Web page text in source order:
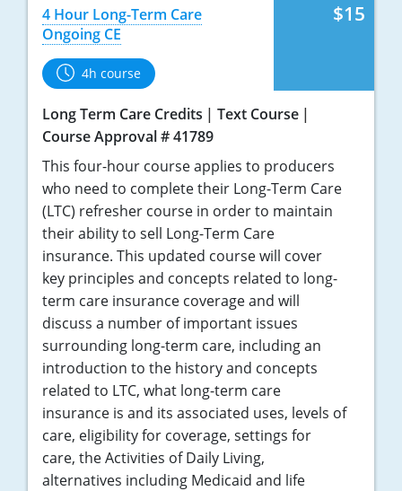
$15
4 Hour Long-Term Care
Ongoing CE
4h course
Long Term Care Credits
Text Course
Course Approval # 41789
This four-hour course applies to producers
who need to complete their Long-Term Care
(LTC) refresher course in order to maintain
their ability to sell Long-Term Care
insurance. This updated course will cover
key principles and concepts related to long-
term care insurance coverage and will
discuss a number of important issues
surrounding long-term care, including an
introduction to the history and concepts
related to LTC, what long-term care
insurance is and its associated uses, levels of
care, eligibility for coverage, settings for
care, the Activities of Daily Living,
alternatives including Medicaid and life